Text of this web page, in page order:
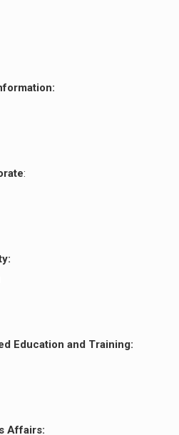
:
Education and Training:
Affairs: